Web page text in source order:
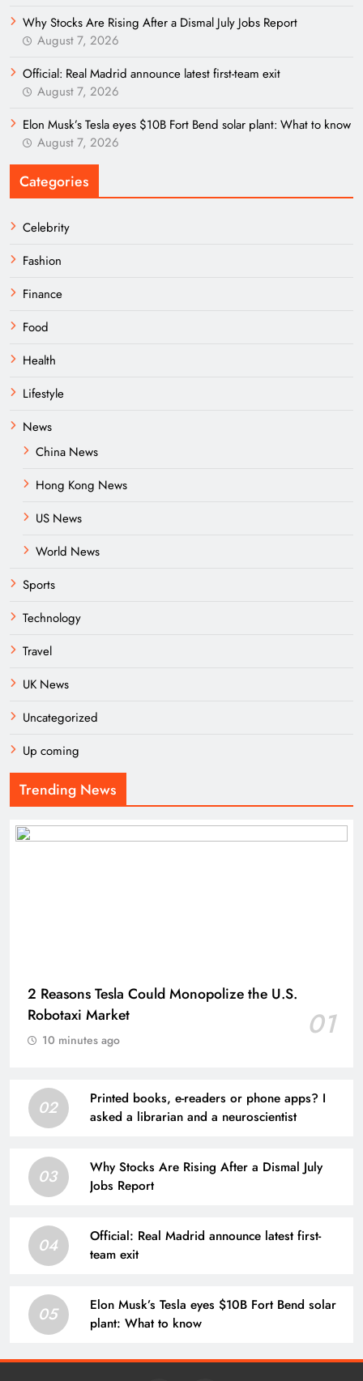
Why Stocks Are Rising After a Dismal July Jobs Report
August 7, 2026
Official: Real Madrid announce latest first-team exit
August 7, 2026
Elon Musk’s Tesla eyes $10B Fort Bend solar plant: What to know
August 7, 2026
Categories
Celebrity
Fashion
Finance
Food
Health
Lifestyle
News
China News
Hong Kong News
US News
World News
Sports
Technology
Travel
UK News
Uncategorized
Up coming
Trending News
2 Reasons Tesla Could Monopolize the U.S.
Robotaxi Market
01
10 minutes ago
02
Printed books, e-readers or phone apps? I
asked a librarian and a neuroscientist
03
Why Stocks Are Rising After a Dismal July
Jobs Report
04
Official: Real Madrid announce latest first-
team exit
05
Elon Musk’s Tesla eyes $10B Fort Bend solar
plant: What to know